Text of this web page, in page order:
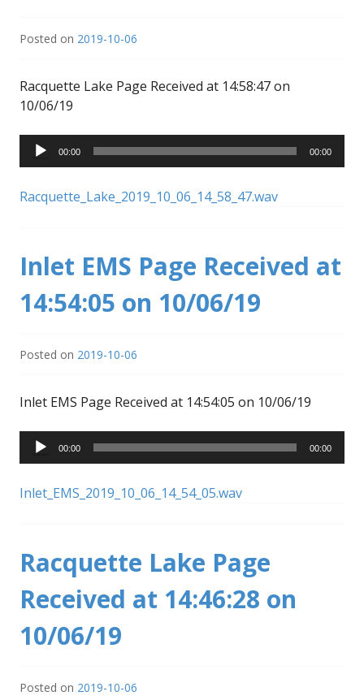
Posted on 2019-10-06
Racquette Lake Page Received at 14:58:47 on
10/06/19
Audio
Player
00:00 00:00
Racquette_Lake_2019_10_06_14_58_47.wav
Inlet EMS Page Received at
14:54:05 on 10/06/19
Posted on 2019-10-06
Inlet EMS Page Received at 14:54:05 on 10/06/19
Audio
Player
00:00 00:00
Inlet_EMS_2019_10_06_14_54_05.wav
Racquette Lake Page
Received at 14:46:28 on
10/06/19
Posted on 2019-10-06